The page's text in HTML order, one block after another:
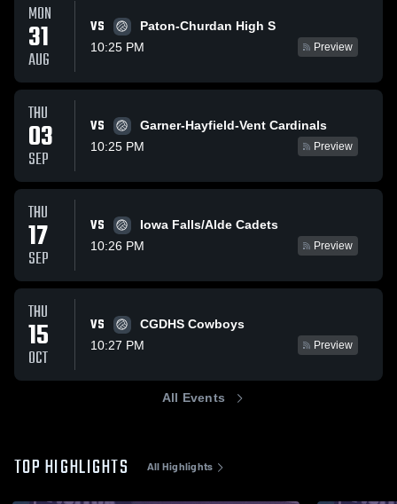
MON
31
AUG
VS
Paton-Churdan High S
10:25 PM
Preview
THU
03
SEP
VS
Garner-Hayfield-Vent Cardinals
10:25 PM
Preview
THU
17
SEP
VS
Iowa Falls/Alde Cadets
10:26 PM
Preview
THU
15
OCT
VS
CGDHS Cowboys
10:27 PM
Preview
All Events
TOP HIGHLIGHTS All Highlights